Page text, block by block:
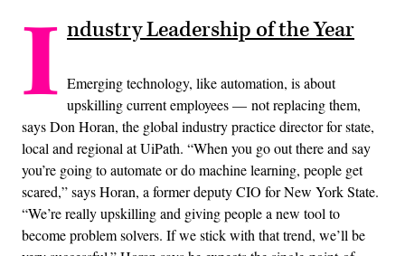
I ndustry Leadership of the Year
Emerging technology, like automation, is about
upskilling current employees — not replacing them,
says Don Horan, the global industry practice director for state,
local and regional at UiPath. “When you go out there and say
you’re going to automate or do machine learning, people get
scared,” says Horan, a former deputy CIO for New York State.
“We’re really upskilling and giving people a new tool to
become problem solvers. If we stick with that trend, we’ll be